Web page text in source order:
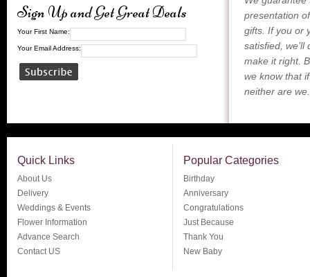
Sign Up and Get Great Deals
Your First Name:
Your Email Address:
presentation
gifts. If you or
satisfied,
make it right.
we know that
neither are we.
Quick Links
About Us
Delivery
Weddings & Events
Flower Information
Advance Search
Contact US
Popular Categories
Birthday
Anniversary
Congratulations
Just Because
Thank You
New Baby